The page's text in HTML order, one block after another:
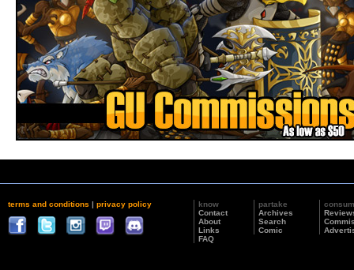
terms and conditions | privacy policy
know
Contact
About
Links
FAQ
partake
Archives
Search
Comic